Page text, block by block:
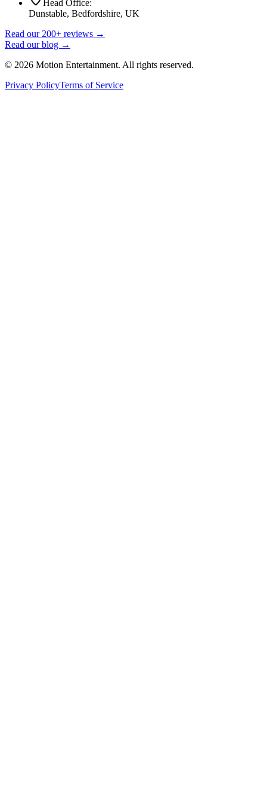
Head Office:
Dunstable, Bedfordshire, UK
Read our 200+ reviews →
Read our blog →
© 2026 Motion Entertainment. All rights reserved.
Privacy PolicyTerms of Service